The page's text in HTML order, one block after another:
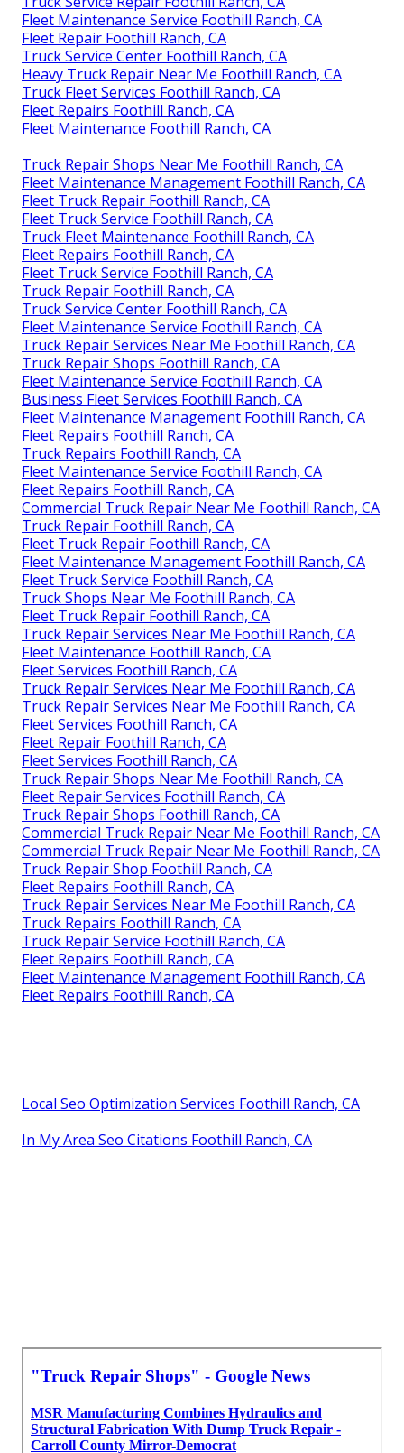
Fleet Maintenance Service Foothill Ranch, CA
Fleet Repair Foothill Ranch, CA
Truck Service Center Foothill Ranch, CA
Heavy Truck Repair Near Me Foothill Ranch, CA
Truck Fleet Services Foothill Ranch, CA
Fleet Repairs Foothill Ranch, CA
Fleet Maintenance Foothill Ranch, CA
Truck Repair Shops Near Me Foothill Ranch, CA
Fleet Maintenance Management Foothill Ranch, CA
Fleet Truck Repair Foothill Ranch, CA
Fleet Truck Service Foothill Ranch, CA
Truck Fleet Maintenance Foothill Ranch, CA
Fleet Repairs Foothill Ranch, CA
Fleet Truck Service Foothill Ranch, CA
Truck Repair Foothill Ranch, CA
Truck Service Center Foothill Ranch, CA
Fleet Maintenance Service Foothill Ranch, CA
Truck Repair Services Near Me Foothill Ranch, CA
Truck Repair Shops Foothill Ranch, CA
Fleet Maintenance Service Foothill Ranch, CA
Business Fleet Services Foothill Ranch, CA
Fleet Maintenance Management Foothill Ranch, CA
Fleet Repairs Foothill Ranch, CA
Truck Repairs Foothill Ranch, CA
Fleet Maintenance Service Foothill Ranch, CA
Fleet Repairs Foothill Ranch, CA
Commercial Truck Repair Near Me Foothill Ranch, CA
Truck Repair Foothill Ranch, CA
Fleet Truck Repair Foothill Ranch, CA
Fleet Maintenance Management Foothill Ranch, CA
Fleet Truck Service Foothill Ranch, CA
Truck Shops Near Me Foothill Ranch, CA
Fleet Truck Repair Foothill Ranch, CA
Truck Repair Services Near Me Foothill Ranch, CA
Fleet Maintenance Foothill Ranch, CA
Fleet Services Foothill Ranch, CA
Truck Repair Services Near Me Foothill Ranch, CA
Truck Repair Services Near Me Foothill Ranch, CA
Fleet Services Foothill Ranch, CA
Fleet Repair Foothill Ranch, CA
Fleet Services Foothill Ranch, CA
Truck Repair Shops Near Me Foothill Ranch, CA
Fleet Repair Services Foothill Ranch, CA
Truck Repair Shops Foothill Ranch, CA
Commercial Truck Repair Near Me Foothill Ranch, CA
Commercial Truck Repair Near Me Foothill Ranch, CA
Truck Repair Shop Foothill Ranch, CA
Fleet Repairs Foothill Ranch, CA
Truck Repair Services Near Me Foothill Ranch, CA
Truck Repairs Foothill Ranch, CA
Truck Repair Service Foothill Ranch, CA
Fleet Repairs Foothill Ranch, CA
Fleet Maintenance Management Foothill Ranch, CA
Fleet Repairs Foothill Ranch, CA
Local Seo Optimization Services Foothill Ranch, CA
In My Area Seo Citations Foothill Ranch, CA